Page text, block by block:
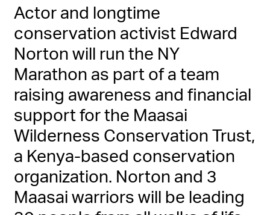
Actor and longtime
conservation activist Edward
Norton will run the NY
Marathon as part of a team
raising awareness and financial
support for the Maasai
Wilderness Conservation Trust,
a Kenya-based conservation
organization. Norton and 3
Maasai warriors will be leading